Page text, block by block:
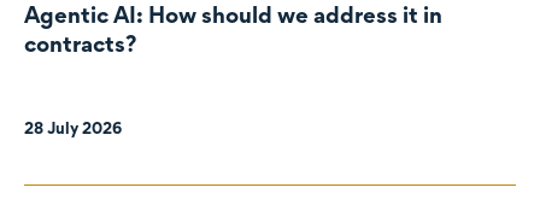
Agentic AI: How should we address it in
contracts?
28 July 2026